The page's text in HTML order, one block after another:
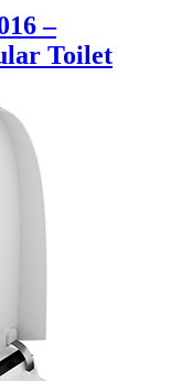
–
Toilet